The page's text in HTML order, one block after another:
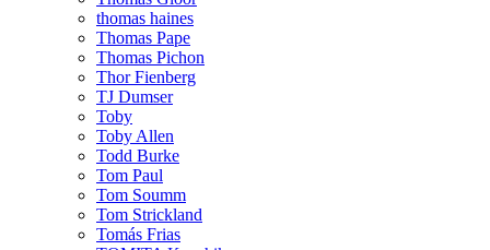
thomas haines
Thomas Pape
Thomas Pichon
Thor Fienberg
TJ Dumser
Toby
Toby Allen
Todd Burke
Tom Paul
Tom Soumm
Tom Strickland
Tomás Frias